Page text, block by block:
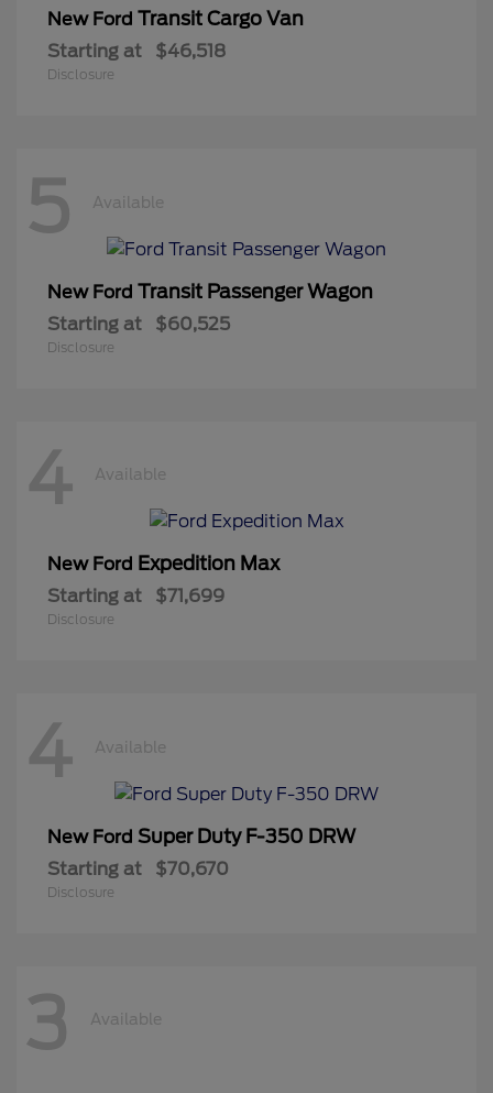
New Ford Transit Cargo Van
Starting at $46,518
Disclosure
5 Available
New Ford Transit Passenger Wagon
Starting at $60,525
Disclosure
4 Available
New Ford Expedition Max
Starting at $71,699
Disclosure
4 Available
New Ford Super Duty F-350 DRW
Starting at $70,670
Disclosure
3 Available